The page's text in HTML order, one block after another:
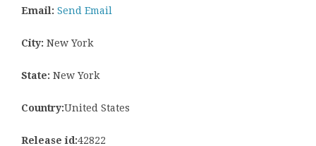
Email: Send Email
City: New York
State: New York
Country:United States
Release id:42822